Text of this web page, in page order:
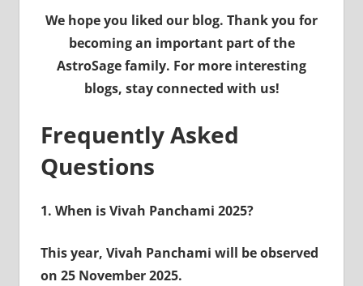
We hope you liked our blog. Thank you for
becoming an important part of the
AstroSage family. For more interesting
blogs, stay connected with us!
Frequently Asked
Questions
1. When is Vivah Panchami 2025?
This year, Vivah Panchami will be observed
on 25 November 2025.